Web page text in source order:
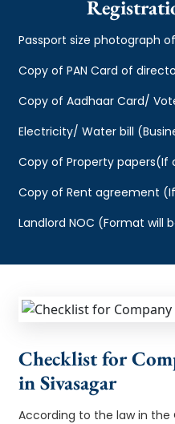
Passport size photograph
Copy of PAN Card of
Copy of Aadhaar Card/
Electricity/ Water bill
Copy of Property papers(If
Copy of Rent agreement
Landlord NOC (Format will
Checklist for
in Sivasagar
According to the law in the